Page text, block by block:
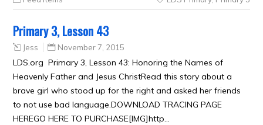
Primary 3, Lesson 43
Jess November 7, 2015
LDS.org Primary 3, Lesson 43: Honoring the Names of
Heavenly Father and Jesus ChristRead this story about a
brave girl who stood up for the right and asked her friends
to not use bad language.DOWNLOAD TRACING PAGE
HEREGO HERE TO PURCHASE[IMG]http…